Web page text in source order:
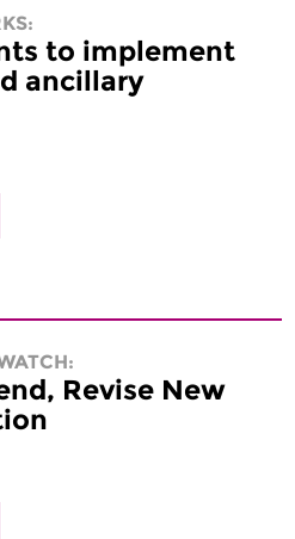
to implement
ancillary
Revise New